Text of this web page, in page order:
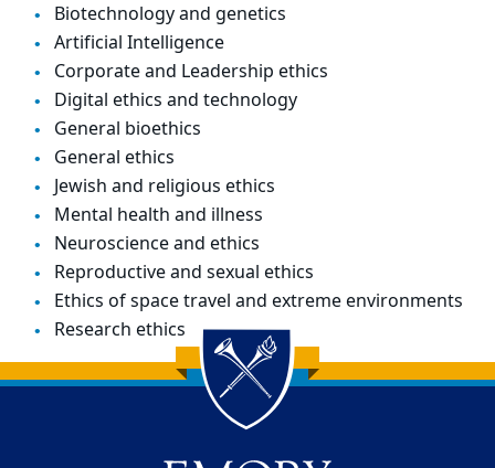
Biotechnology and genetics
Artificial Intelligence
Corporate and Leadership ethics
Digital ethics and technology
General bioethics
General ethics
Jewish and religious ethics
Mental health and illness
Neuroscience and ethics
Reproductive and sexual ethics
Ethics of space travel and extreme environments
Research ethics
Back to main content
Back to top